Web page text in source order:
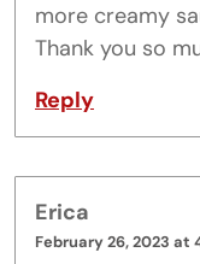
more creamy
Thank you so
Reply
Erica
February 26, 2023 at